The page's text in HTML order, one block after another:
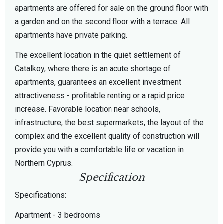
apartments are offered for sale on the ground floor with
a garden and on the second floor with a terrace. All
apartments have private parking.
The excellent location in the quiet settlement of
Catalkoy, where there is an acute shortage of
apartments, guarantees an excellent investment
attractiveness - profitable renting or a rapid price
increase. Favorable location near schools,
infrastructure, the best supermarkets, the layout of the
complex and the excellent quality of construction will
provide you with a comfortable life or vacation in
Northern Cyprus.
Specification
Specifications:
Apartment - 3 bedrooms